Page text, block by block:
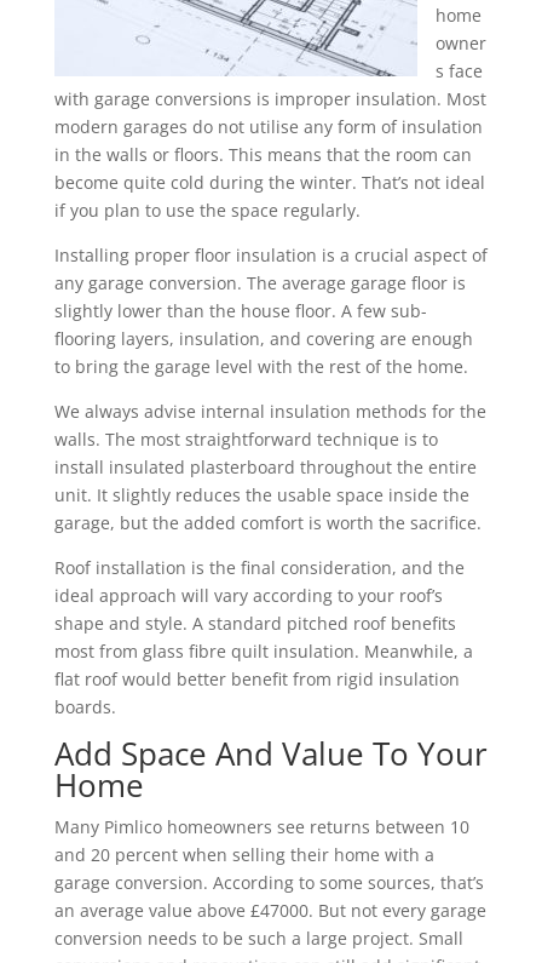
home
owner
s face
with garage conversions is improper insulation. Most
modern garages do not utilise any form of insulation
in the walls or floors. This means that the room can
become quite cold during the winter. That’s not ideal
if you plan to use the space regularly.
Installing proper floor insulation is a crucial aspect of
any garage conversion. The average garage floor is
slightly lower than the house floor. A few sub-
flooring layers, insulation, and covering are enough
to bring the garage level with the rest of the home.
We always advise internal insulation methods for the
walls. The most straightforward technique is to
install insulated plasterboard throughout the entire
unit. It slightly reduces the usable space inside the
garage, but the added comfort is worth the sacrifice.
Roof installation is the final consideration, and the
ideal approach will vary according to your roof’s
shape and style. A standard pitched roof benefits
most from glass fibre quilt insulation. Meanwhile, a
flat roof would better benefit from rigid insulation
boards.
Add Space And Value To Your
Home
Many Pimlico homeowners see returns between 10
and 20 percent when selling their home with a
garage conversion. According to some sources, that’s
an average value above £47000. But not every garage
conversion needs to be such a large project. Small